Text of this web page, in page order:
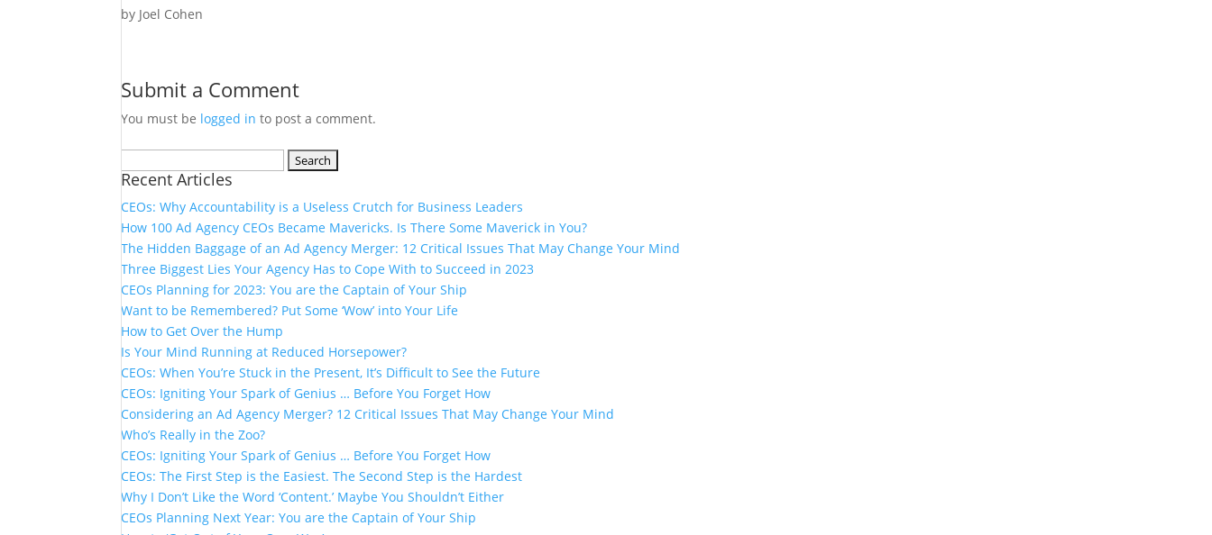
by Joel Cohen
Submit a Comment
You must be logged in to post a comment.
for:
Recent Articles
CEOs: Why Accountability is a Useless Crutch for Business Leaders
How 100 Ad Agency CEOs Became Mavericks. Is There Some Maverick in You?
The Hidden Baggage of an Ad Agency Merger: 12 Critical Issues That May Change Your Mind
Three Biggest Lies Your Agency Has to Cope With to Succeed in 2023
CEOs Planning for 2023: You are the Captain of Your Ship
Want to be Remembered? Put Some ‘Wow’ into Your Life
How to Get Over the Hump
Is Your Mind Running at Reduced Horsepower?
CEOs: When You’re Stuck in the Present, It’s Difficult to See the Future
CEOs: Igniting Your Spark of Genius … Before You Forget How
Considering an Ad Agency Merger? 12 Critical Issues That May Change Your Mind
Who’s Really in the Zoo?
CEOs: Igniting Your Spark of Genius … Before You Forget How
CEOs: The First Step is the Easiest. The Second Step is the Hardest
Why I Don’t Like the Word ‘Content.’​ Maybe You Shouldn’t Either
CEOs Planning Next Year: You are the Captain of Your Ship